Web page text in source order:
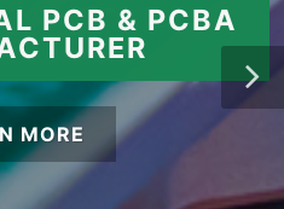
PCB & PCBA
MORE